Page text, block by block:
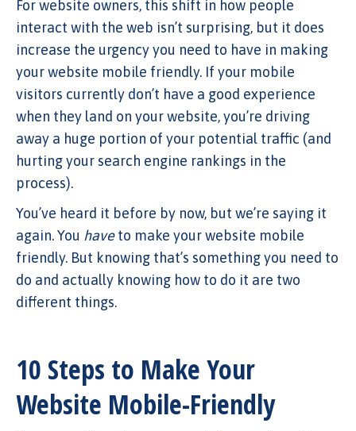
For website owners, this shift in how people
interact with the web isn’t surprising, but it does
increase the urgency you need to have in making
your website mobile friendly. If your mobile
visitors currently don’t have a good experience
when they land on your website, you’re driving
away a huge portion of your potential traffic (and
hurting your search engine rankings in the
process).
You’ve heard it before by now, but we’re saying it
again. You haveto make your website mobile
friendly. But knowing that’s something you need to
do and actually knowing how to do it are two
different things.
10 Steps to Make Your
Website Mobile-Friendly